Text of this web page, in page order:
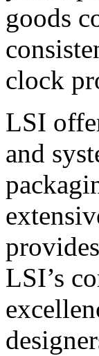
goods
clock
LSI
and
LSI’s